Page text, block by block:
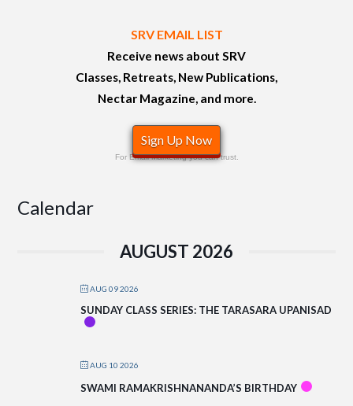
SRV EMAIL LIST
Receive news about SRV
Classes, Retreats, New Publications,
Nectar Magazine, and more.
Sign Up Now
For Email Marketing you can trust.
Calendar
AUGUST 2026
AUG 09 2026
SUNDAY CLASS SERIES: THE TARASARA UPANISAD
AUG 10 2026
SWAMI RAMAKRISHNANANDA’S BIRTHDAY